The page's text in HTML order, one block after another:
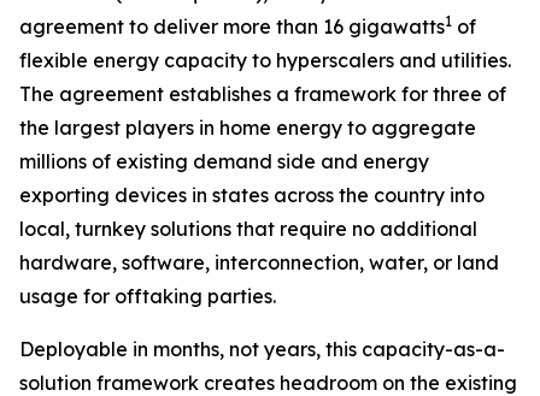
agreement to deliver more than 16 gigawatts1 of
flexible energy capacity to hyperscalers and utilities.
The agreement establishes a framework for three of
the largest players in home energy to aggregate
millions of existing demand side and energy
exporting devices in states across the country into
local, turnkey solutions that require no additional
hardware, software, interconnection, water, or land
usage for offtaking parties.
Deployable in months, not years, this capacity-as-a-
solution framework creates headroom on the existing